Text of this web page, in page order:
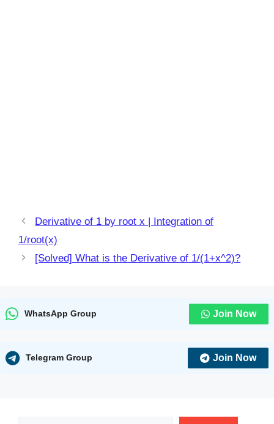
Derivative of 1 by root x | Integration of
1/root(x)
[Solved] What is the Derivative of 1/(1+x^2)?
WhatsApp Group Join Now
Telegram Group Join Now